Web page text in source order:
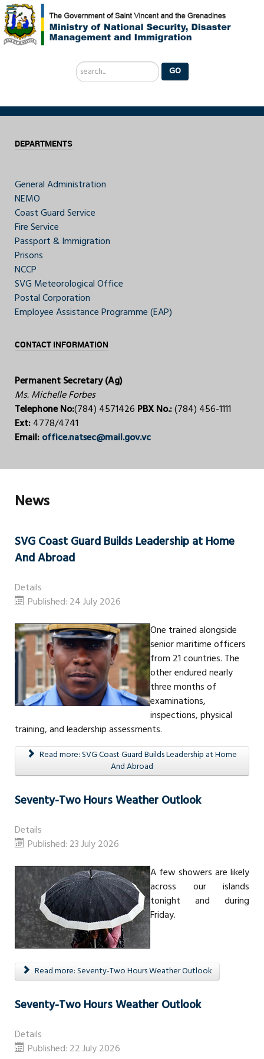
Search
...
GO
DEPARTMENTS
General Administration
NEMO
Coast Guard Service
Fire Service
Passport & Immigration
Prisons
NCCP
SVG Meteorological Office
Postal Corporation
Employee Assistance Programme (EAP)
CONTACT INFORMATION
Permanent Secretary (Ag)
Ms. Michelle Forbes
Telephone No:(784) 4571426 PBX No.:(784) 456-1111
Ext:4778/4741
Email:office.natsec@mail.gov.vc
News
SVG Coast Guard Builds Leadership at Home
And Abroad
Details
Published: 24 July 2026
One trained alongside
senior maritime officers
from 21 countries. The
other endured nearly
three months of
examinations,
inspections, physical
training, and leadership assessments.
Read more: SVG Coast Guard Builds Leadership at Home
And Abroad
Seventy-Two Hours Weather Outlook
Details
Published: 23 July 2026
A few showers are likely
across our islands
tonight and during
Friday.
Read more: Seventy-Two Hours Weather Outlook
Seventy-Two Hours Weather Outlook
Details
Published: 22 July 2026